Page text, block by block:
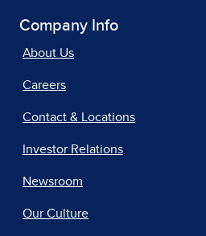
Company Info
About Us
Careers
Contact & Locations
Investor Relations
Newsroom
Our Culture